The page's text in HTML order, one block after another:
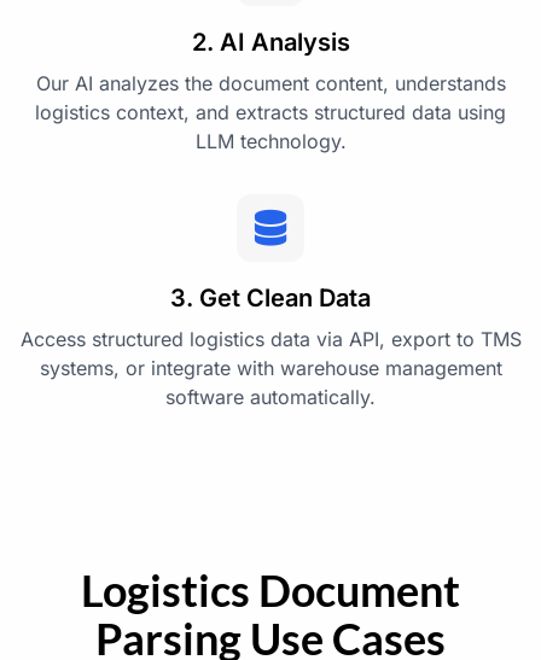
2. AI Analysis
Our AI analyzes the document content, understands
logistics context, and extracts structured data using
LLM technology.
3. Get Clean Data
Access structured logistics data via API, export to TMS
systems, or integrate with warehouse management
software automatically.
Logistics Document
Parsing Use Cases